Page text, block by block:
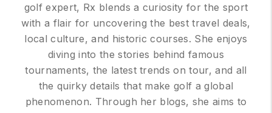
golf expert, Rx blends a curiosity for the sport
with a flair for uncovering the best travel deals,
local culture, and historic courses. She enjoys
diving into the stories behind famous
tournaments, the latest trends on tour, and all
the quirky details that make golf a global
phenomenon. Through her blogs, she aims to